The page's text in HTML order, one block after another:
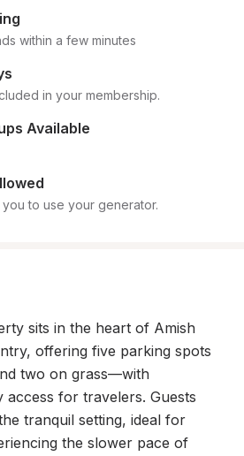
within a few minutes
in your membership.
Available
to use your generator.
sits in the heart of Amish
offering five parking spots
two on grass—with
access for travelers. Guests
tranquil setting, ideal for
the slower pace of